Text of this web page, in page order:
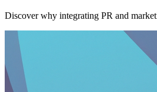
Discover why integrating PR and